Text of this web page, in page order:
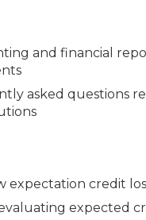
and financial
asked questions
expectation credit
expected